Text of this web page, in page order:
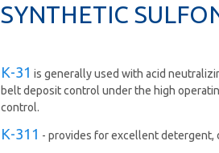
SYNTHETIC
К-31 is generally used with acid
belt deposit control under the high
control.
К-311 - provides for excellent detergent,